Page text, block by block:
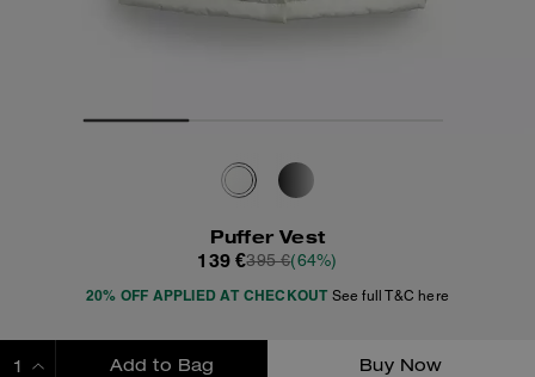
Puffer Vest
139 €395 €(64%)
20% OFF APPLIED AT CHECKOUT See full T&C here
Add to Bag Buy Now